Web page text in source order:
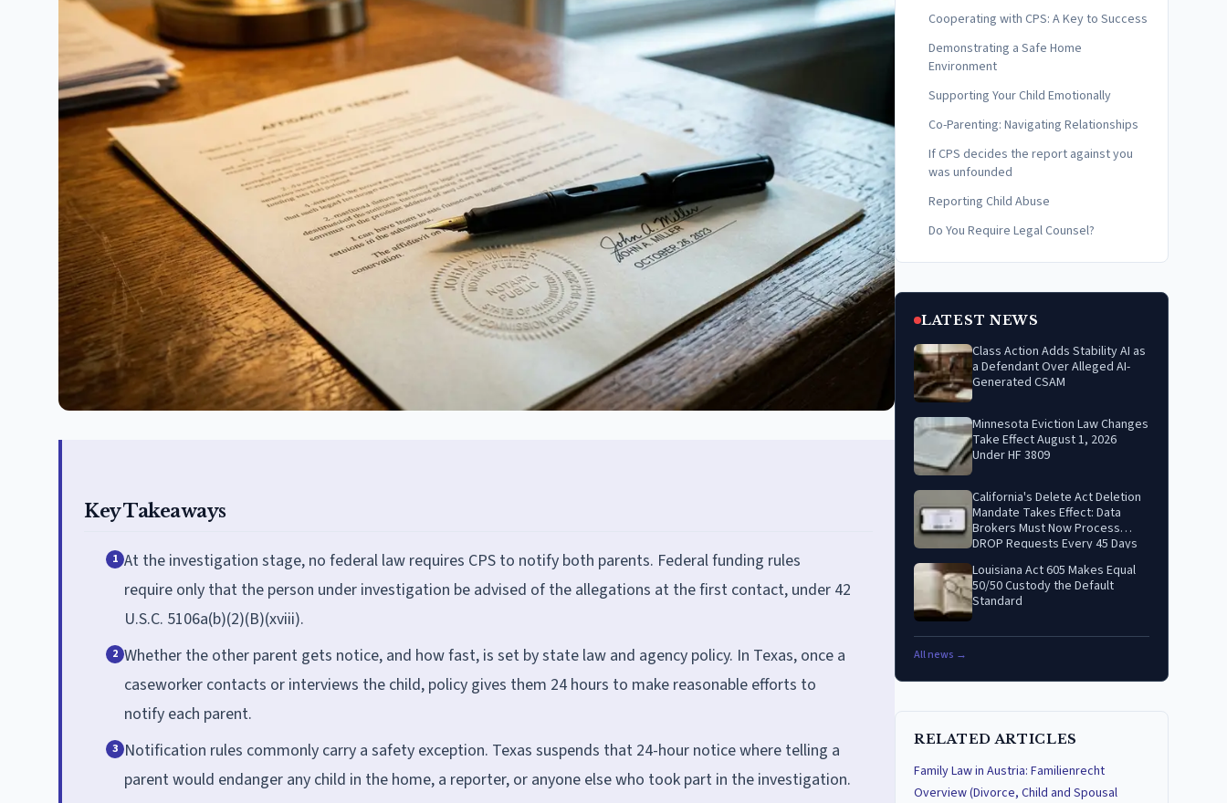
Key Takeaways
1 At the investigation stage, no federal law requires CPS to notify both parents. Federal funding rules
require only that the person under investigation be advised of the allegations at the first contact, under 42
U.S.C. 5106a(b)(2)(B)(xviii).
2 Whether the other parent gets notice, and how fast, is set by state law and agency policy. In Texas, once a
caseworker contacts or interviews the child, policy gives them 24 hours to make reasonable efforts to
notify each parent.
3 Notification rules commonly carry a safety exception. Texas suspends that 24-hour notice where telling a
parent would endanger any child in the home, a reporter, or anyone else who took part in the investigation.
Cooperating with CPS: A Key to Success
Demonstrating a Safe Home
Environment
Supporting Your Child Emotionally
Co-Parenting: Navigating Relationships
If CPS decides the report against you
was unfounded
Reporting Child Abuse
Do You Require Legal Counsel?
LATEST NEWS
Class Action Adds Stability AI as
a Defendant Over Alleged AI-
Generated CSAM
Minnesota Eviction Law Changes
Take Effect August 1, 2026
Under HF 3809
California's Delete Act Deletion
Mandate Takes Effect: Data
Brokers Must Now Process
DROP Requests Every 45 Days
Louisiana Act 605 Makes Equal
50/50 Custody the Default
Standard
All news →
RELATED ARTICLES
Family Law in Austria: Familienrecht
Overview (Divorce, Child and Spousal